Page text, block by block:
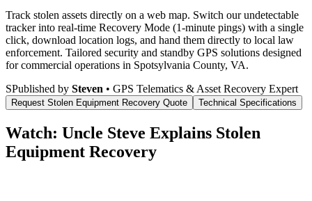
Track stolen assets directly on a web map. Switch our undetectable
tracker into real-time Recovery Mode (1-minute pings) with a single
click, download location logs, and hand them directly to local law
enforcement. Tailored security and standby GPS solutions designed
for commercial operations in Spotsylvania County, VA.
SPublished by Steven • GPS Telematics & Asset Recovery Expert
Request Stolen Equipment Recovery Quote Technical Specifications
Watch: Uncle Steve Explains Stolen
Equipment Recovery